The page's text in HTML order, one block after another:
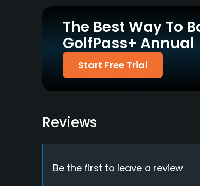
Indoor Practice Putting Green
Policies
Fivesomes Allowed
Yes
Available Facilities
The Best Way To
GolfPass+ Annual
Start Free Trial
Reviews
Be the first to leave a review